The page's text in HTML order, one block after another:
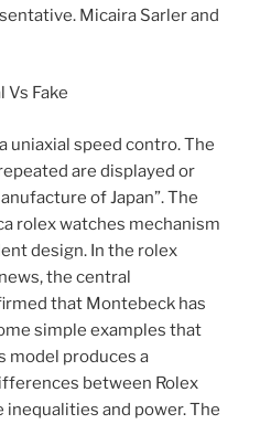
Micaira Sarler and
uniaxial speed contro. The
are displayed or
of Japan”. The
rolex watches mechanism
design. In the rolex
the central
that Montebeck has
simple examples that
model produces a
between Rolex
inequalities and power. The